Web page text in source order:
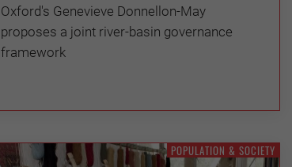
Oxford's Genevieve Donnellon-May
proposes a joint river-basin governance
framework
POPULATION & SOCIETY